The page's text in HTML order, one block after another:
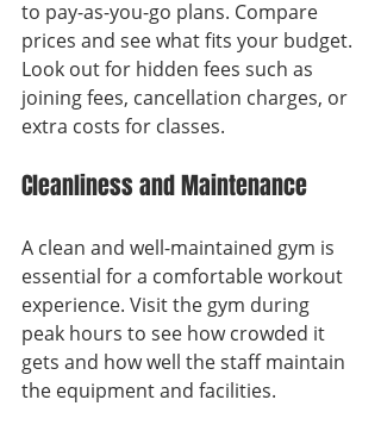
to pay-as-you-go plans. Compare
prices and see what fits your budget.
Look out for hidden fees such as
joining fees, cancellation charges, or
extra costs for classes.
Cleanliness and Maintenance
A clean and well-maintained gym is
essential for a comfortable workout
experience. Visit the gym during
peak hours to see how crowded it
gets and how well the staff maintain
the equipment and facilities.